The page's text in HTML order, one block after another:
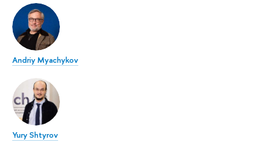
Andriy Myachykov
Yury Shtyrov